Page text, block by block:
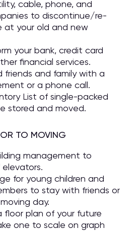
cable, phone, and
to discontinue/re-
at your old and new
your bank, credit card
financial services.
and family with a
or a phone call.
List of single-packed
stored and moved.
TO MOVING
management to
for young children and
to stay with friends or
day.
floor plan of your future
one to scale on graph